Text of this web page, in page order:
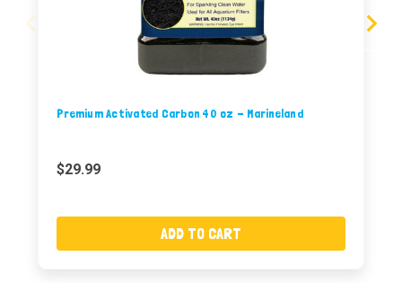
Premium Activated Carbon 40 oz - Marineland
$29.99
ADD TO CART